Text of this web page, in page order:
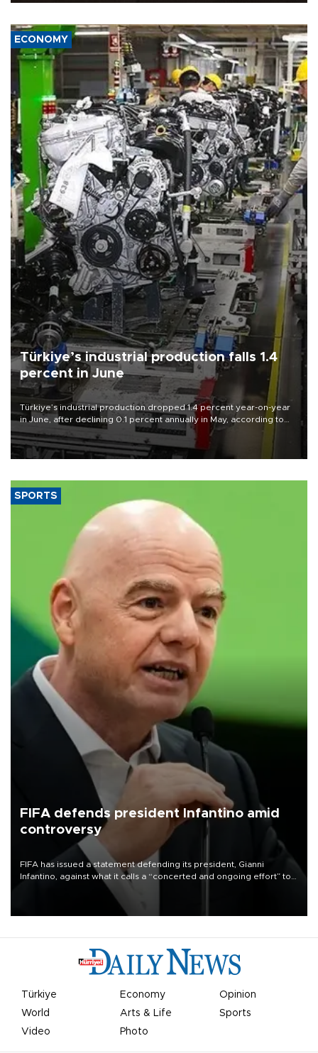
ECONOMY
Türkiye’s industrial production falls 1.4
percent in June
Türkiye’s industrial production dropped 1.4 percent year-on-year
in June, after declining 0.1 percent annually in May, according to
official data released on Aug. 10.
SPORTS
FIFA defends president Infantino amid
controversy
FIFA has issued a statement defending its president, Gianni
Infantino, against what it calls a “concerted and ongoing effort” to
undermine his leadership of the organization.
Türkiye Economy
Opinion
World
Arts & Life
Sports
Video
Photo